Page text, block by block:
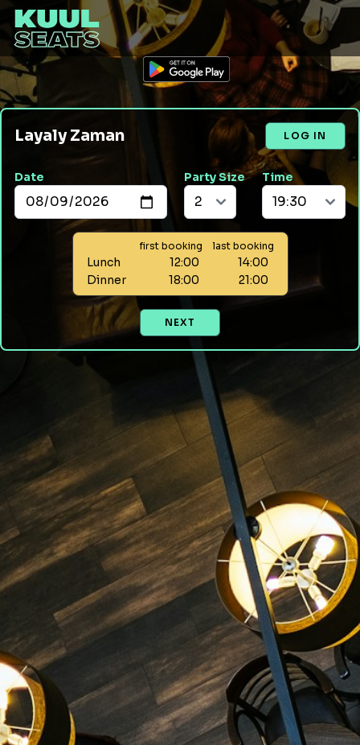
Layaly Zaman LOG IN
Date Party Size Time
first booking last booking
Lunch 12:00
14:00
Dinner
18:00 21:00
NEXT